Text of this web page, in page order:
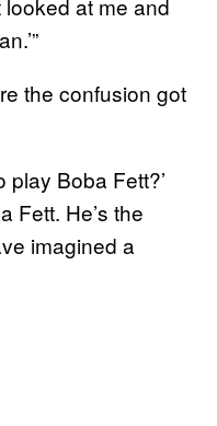
at me and
the confusion got
play Boba Fett?’
Fett. He’s the
imagined a